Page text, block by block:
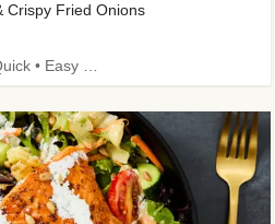
Crispy Fried Onions